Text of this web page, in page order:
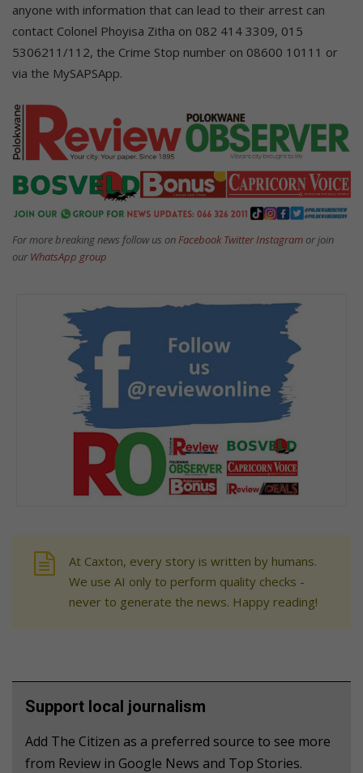
anyone with information that can lead to their arrest can
contact Colonel Phoyisa Zitha on 082 414 3309, 015
5306211/112, the Crime Stop number on 08600 10111 or
via the MySAPSApp.
For more breaking news follow us onFacebook TwitterInstagram or join
our WhatsApp group
At Caxton, every story is written by humans.
We use AI only to perform quality checks -
never to generate the news. Happy reading!
Support local journalism
Add The Citizen as a preferred source to see more
from Review in Google News and Top Stories.